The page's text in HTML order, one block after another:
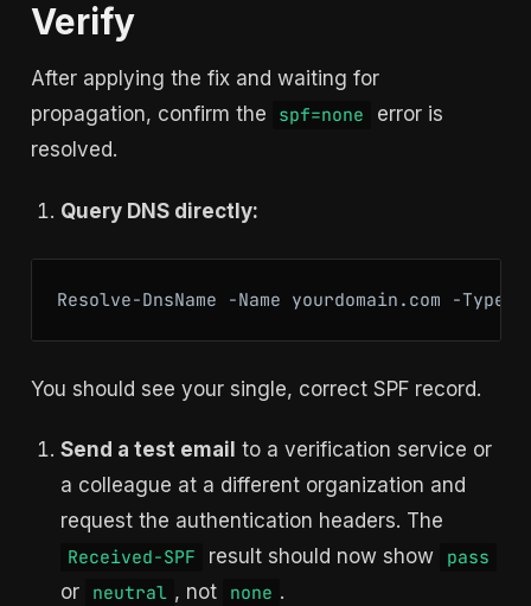
Verify
After applying the fix and waiting for
propagation, confirm the
spf=none
error is
resolved.
Query DNS directly:
You should see your single, correct SPF record.
Send a test email to a verification service or
a colleague at a different organization and
request the authentication headers. The
Received-SPF result should now show pass
or neutral , not none .